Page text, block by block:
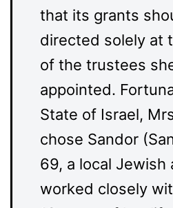
that its grants
directed solely at
of the trustees
appointed.
State of Israel,
chose Sandor
69, a local Jewish
worked closely